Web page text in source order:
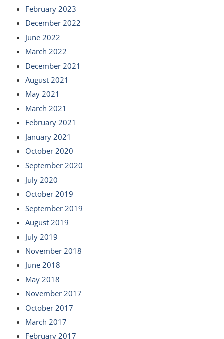
February 2023
December 2022
June 2022
March 2022
December 2021
August 2021
May 2021
March 2021
February 2021
January 2021
October 2020
September 2020
July 2020
October 2019
September 2019
August 2019
July 2019
November 2018
June 2018
May 2018
November 2017
October 2017
March 2017
February 2017